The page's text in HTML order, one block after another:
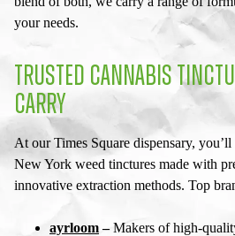
your needs.
TRUSTED CANNABIS
CARRY
At ourTimes Square dispensary, you’ll
New York weed tinctures made with
innovative extraction methods. Top
ayrloom–Makers of high-